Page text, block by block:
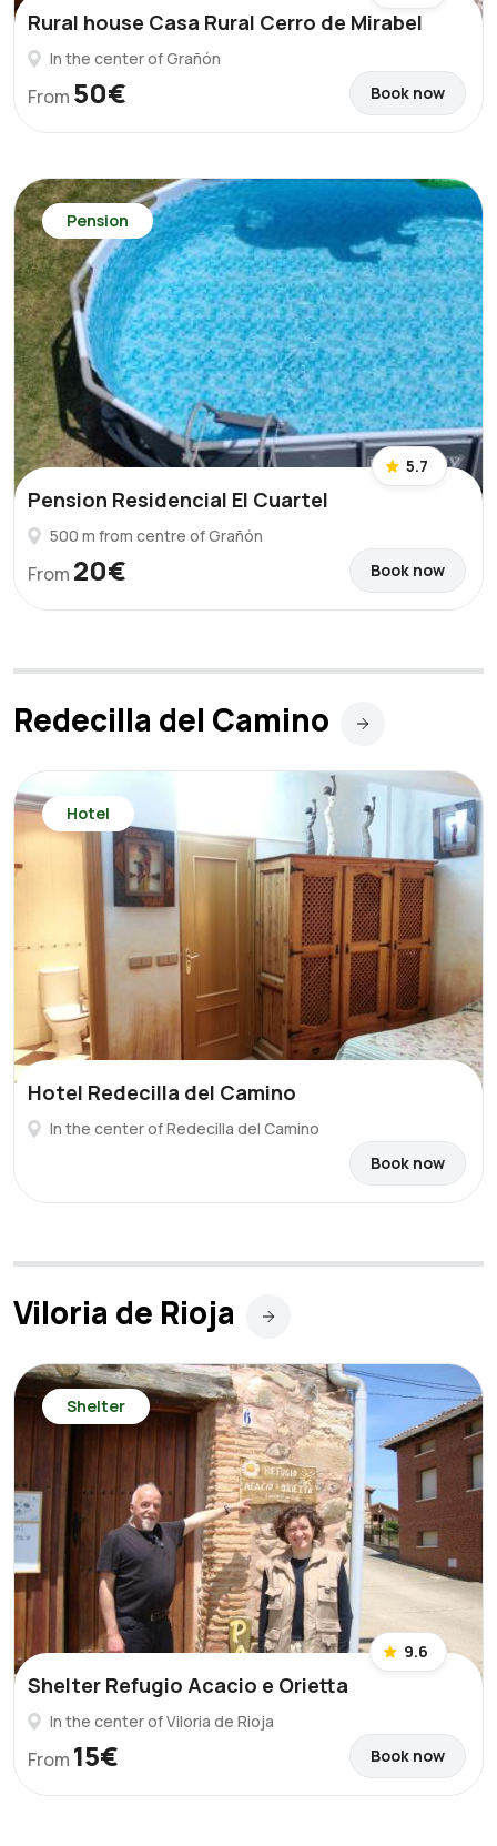
Rural house Casa Rural Cerro de Mirabel
In the center of Grañón
From 50€ Book now
Pension
5.7
Pension Residencial El Cuartel
500 m from centre of Grañón
From 20€ Book now
Redecilla del Camino
Hotel
Hotel Redecilla del Camino
In the center of Redecilla del Camino
Book now
Viloria de Rioja
Shelter
9.6
Shelter Refugio Acacio e Orietta
In the center of Viloria de Rioja
From 15€ Book now